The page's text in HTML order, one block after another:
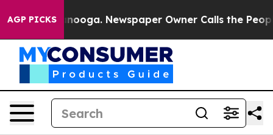
AGP PICKS Newspaper Owner Calls the People